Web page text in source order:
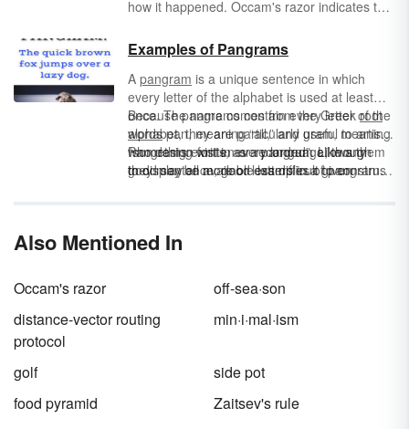
how it happened. Occam's razor indicates that
solution that requires the fewest assumptions
— is preferable. Take a look at these
examples of Occam's razor to learn more
about the principle in different contexts.
Examples of Pangrams
A pangram is a unique sentence in which
every letter of the alphabet is used at least
once. The name comes from the Greekroot
wordspan, meaning “all,” and gram, meaning
“something written or recorded”. Like any
good sentence, good examples of pangrams
Because pangrams contain every letter of the
alphabet, they are particularly useful to artists
who design fonts, as a pangram allows them
to display all available letters in a given
new pen tip. Often they’re used just for fun
Pangrams exist in every language, though
they may be more or less difficult to construct
Also Mentioned In
Occam's razor
off-sea·son
distance-vector routing
protocol
min·i·mal·ism
golf
side pot
food pyramid
Zaitsev's rule